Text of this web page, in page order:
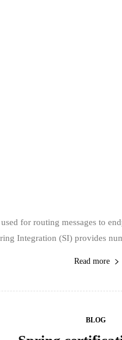
for routing messages to
Integration (SI) provides
Read more
BLOG